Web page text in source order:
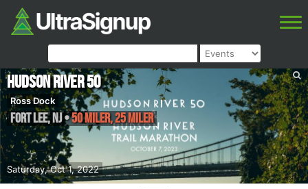
Saturday, Oct 1, 2022
Hudson River 50
Ross Dock
Fort Lee,NJ•50 Miler, 25 Miler